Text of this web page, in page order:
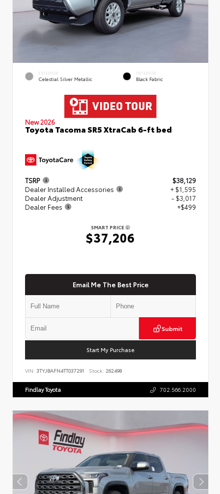
EXTERIOR
Celestial Silver Metallic
INTERIOR
Black Fabric
New 2026
Toyota Tacoma SR5 XtraCab 6-ft bed
TSRP
$38,129
Dealer Installed Accessories
+ $1,595
Dealer Adjustment
- $3,017
Dealer Fees
+$499
SMART PRICE
$37,206
Email Me The Best Price
Submit
Start My Purchase
VIN: 3TYJBAFN4TT037291 Stock: 262498
Findlay Toyota 702.566.2000